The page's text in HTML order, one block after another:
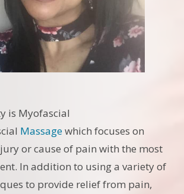
is Myofascial
Massagewhich focuses on
or cause of pain with the most
In addition to using a variety of
to provide relief from pain,